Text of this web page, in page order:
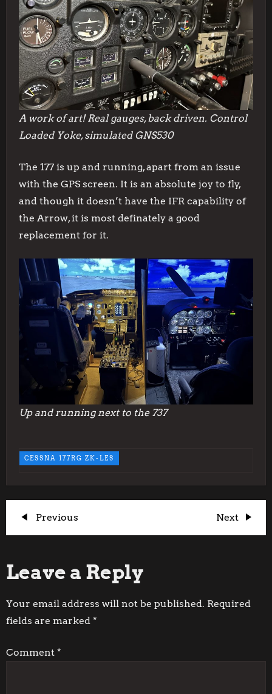
A work of art! Real gauges, back driven. Control
Loaded Yoke, simulated GNS530
The 177 is up and running, apart from an issue
with the GPS screen. It is an absolute joy to fly,
and though it doesn’t have the IFR capability of
the Arrow, it is most definately a good
replacement for it.
Up and running next to the 737
CESSNA 177RG ZK-LES
P
s
t
a
Previous
Post
Previous
Next
Post
Next
Leave a Reply
Your email address will not be published. Required
fields are marked *
Comment *